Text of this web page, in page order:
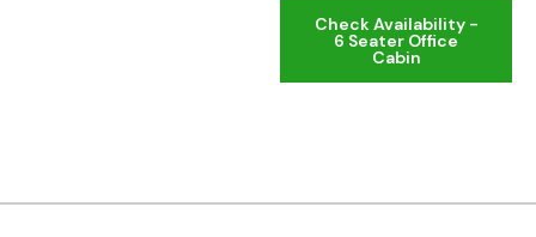
Check Availability -
6 Seater Office
Cabin